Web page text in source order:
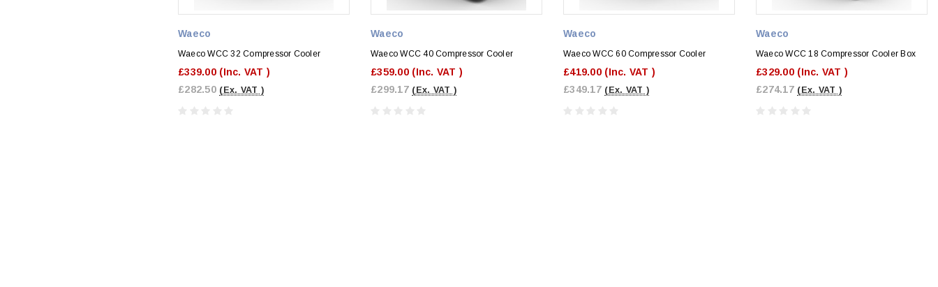
Waeco
Waeco WCC 32 Compressor Cooler
£339.00 (Inc. VAT )
£282.50 (Ex. VAT )
Waeco
Waeco WCC 40 Compressor Cooler
£359.00 (Inc. VAT )
£299.17 (Ex. VAT )
Waeco
Waeco WCC 60 Compressor Cooler
£419.00 (Inc. VAT )
£349.17 (Ex. VAT )
Waeco
Waeco WCC 18 Compressor Cooler Box
£329.00 (Inc. VAT )
£274.17 (Ex. VAT )